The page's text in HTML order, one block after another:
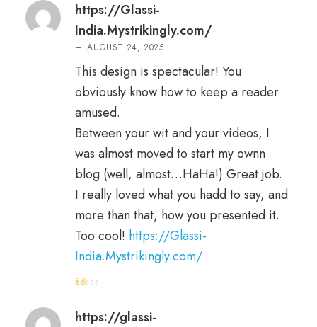
e
d
https://Glassi-
India.Mystrikingly.com/
– AUGUST 24, 2025
This design is spectacular! You
obviously know how to keep a reader
amused.
Between your wit and your videos, I
was almost moved to start my ownn
blog (well, almost…HaHa!) Great job.
I really loved what you hadd to say, and
more than that, how you presented it.
Too cool! https://Glassi-
India.Mystrikingly.com/
https://glassi-